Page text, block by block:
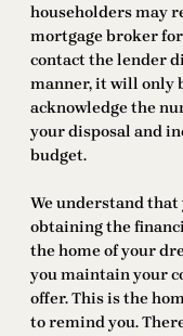
householders may
mortgage broker
contact the lender
manner, it will only
acknowledge the
your disposal and
budget.
We understand that
obtaining the
the home of your
you maintain your
offer. This is the
to remind you.